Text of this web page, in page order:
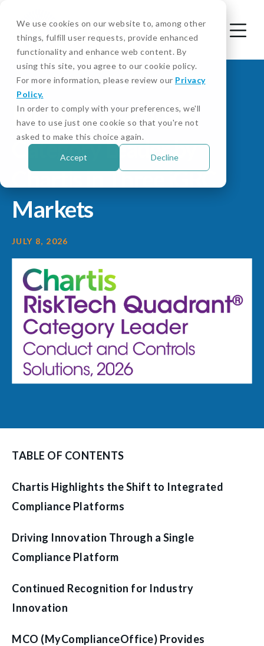
We use cookies on our website to, among other
things, fulfill user requests, provide enhanced
functionality and enhance web content. By
using this site, you agree to our cookie policy.
For more information, please review our Privacy
Policy.
In order to comply with your preferences, we'll
have to use just one cookie so that you're not
asked to make this choice again.
Accept Decline
MCO Named 2026
Category Leader by
Chartis in Three iGRC
Markets
JULY 8, 2026
TABLE OF CONTENTS
Chartis Highlights the Shift to Integrated
Compliance Platforms
Driving Innovation Through a Single
Compliance Platform
Continued Recognition for Industry
Innovation
MCO (MyComplianceOffice) Provides